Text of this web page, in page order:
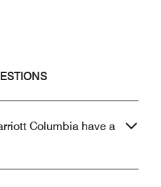
Columbia have a